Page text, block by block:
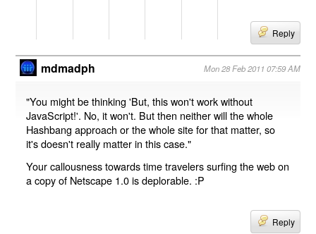
Reply
mdmadph Mon 28 Feb 2011 07:59 AM
"You might be thinking 'But, this won't work without
JavaScript!'. No, it won't. But then neither will the whole
Hashbang approach or the whole site for that matter, so
it's doesn't really matter in this case."
Your callousness towards time travelers surfing the web on
a copy of Netscape 1.0 is deplorable. :P
Reply